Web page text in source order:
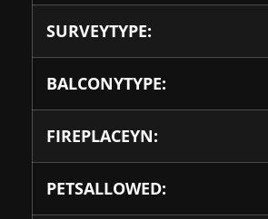
SURVEYTYPE:
BALCONYTYPE:
FIREPLACEYN:
PETSALLOWED: